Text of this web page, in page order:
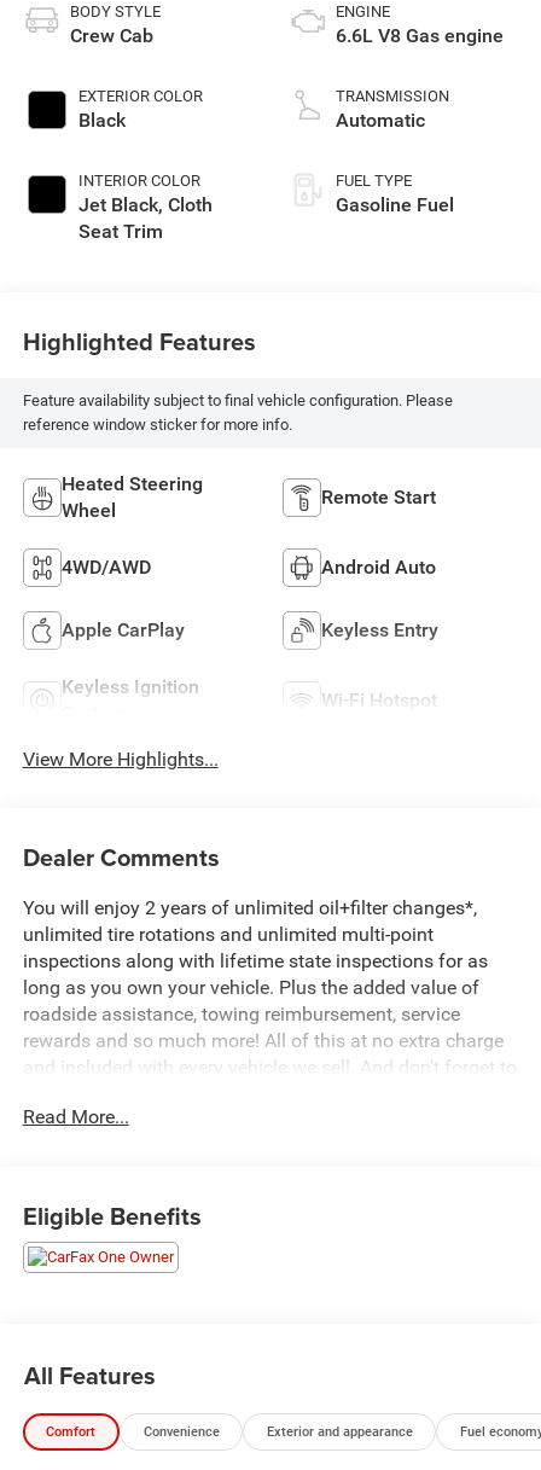
BODY STYLE
Crew Cab
EXTERIOR COLOR
Black
INTERIOR COLOR
Jet Black, Cloth
Seat Trim
ENGINE
6.6L V8 Gas engine
TRANSMISSION
Automatic
FUEL TYPE
Gasoline Fuel
Highlighted Features
Feature availability subject to final vehicle configuration. Please
reference window sticker for more info.
Heated Steering
Wheel
Remote Start
4WD/AWD Android Auto
Apple CarPlay Keyless Entry
Keyless Ignition
Wi-Fi Hotspot
View More Highlights...
Dealer Comments
You will enjoy 2 years of unlimited oil+filter changes*,
unlimited tire rotations and unlimited multi-point
inspections along with lifetime state inspections for as
long as you own your vehicle. Plus the added value of
roadside assistance, towing reimbursement, service
rewards and so much more! All of this at no extra charge
and included with every vehicle we sell. And don't forget to
We have many financing options available to qualified
Featured Equipment:
- **Big Deal Plus+**
- REMOTE START PACKAGE
- CONVENIENCE PACKAGE
- Z71 OFF-ROAD AND PROTECTION PACKAGE
Read More...
Eligible Benefits
All Features
Comfort Convenience Exterior and appearance Fuel